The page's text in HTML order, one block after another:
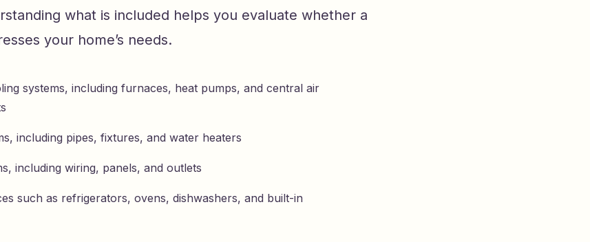
what is included helps you evaluate whether a
your home’s needs.
systems, including furnaces, heat pumps, and central air
including pipes, fixtures, and water heaters
including wiring, panels, and outlets
such as refrigerators, ovens, dishwashers, and built-in